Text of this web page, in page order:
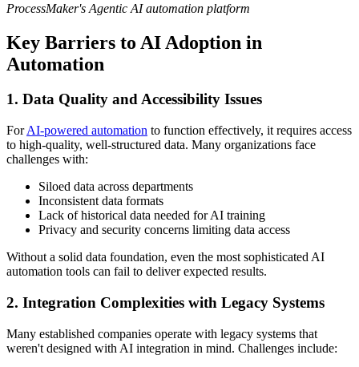
ProcessMaker's Agentic AI automation platform
Key Barriers to AI Adoption in
Automation
1. Data Quality and Accessibility Issues
ForAI-powered automation to function effectively, it requires access
to high-quality, well-structured data. Many organizations face
challenges with:
Siloed data across departments
Inconsistent data formats
Lack of historical data needed for AI training
Privacy and security concerns limiting data access
Without a solid data foundation, even the most sophisticated AI
automation tools can fail to deliver expected results.
2. Integration Complexities with Legacy Systems
Many established companies operate with legacy systems that
weren't designed with AI integration in mind. Challenges include: